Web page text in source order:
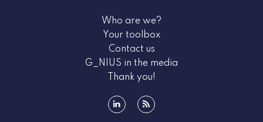
Who are we?
Your toolbox
Contact us
G_NIUS in the media
Thank you!